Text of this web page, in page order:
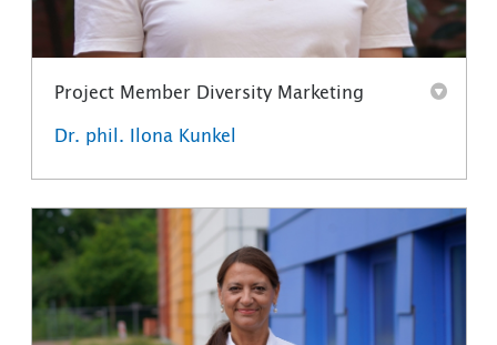
Project Member Diversity Marketing
Dr. phil. Ilona Kunkel